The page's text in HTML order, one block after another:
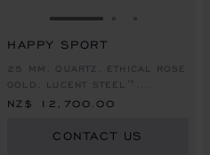
GO TO SLIDE 1
HAPPY SPORT
25 MM, QUARTZ, ETHICAL ROSE
GOLD, LUCENT STEEL™,
DIAMONDS
NZ$ 12,700.00
CONTACT US